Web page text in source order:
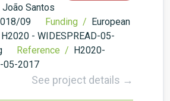
João Santos
09 Funding / European
- WIDESPREAD-05-
Reference / H2020-
05-2017
See project details →